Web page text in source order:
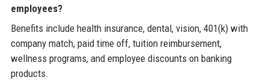
employees?
Benefits include health insurance, dental, vision, 401(k) with
company match, paid time off, tuition reimbursement,
wellness programs, and employee discounts on banking
products.